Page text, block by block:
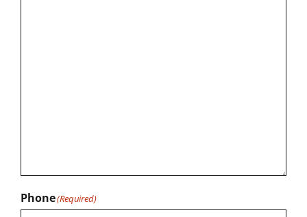
Phone(Required)